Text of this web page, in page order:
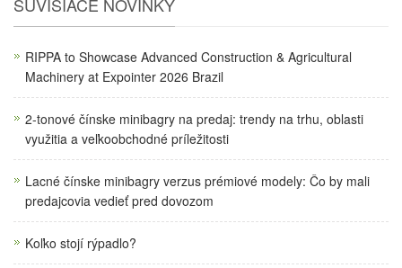
SÚVISIACE NOVINKY
RIPPA to Showcase Advanced Construction & Agricultural
Machinery at Expointer 2026 Brazil
2-tonové čínske minibagry na predaj: trendy na trhu, oblasti
využitia a veľkoobchodné príležitosti
Lacné čínske minibagry verzus prémiové modely: Čo by mali
predajcovia vedieť pred dovozom
Koľko stojí rýpadlo?